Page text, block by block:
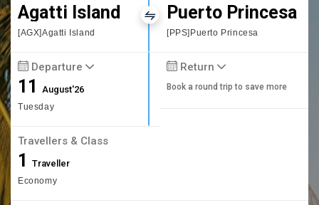
Agatti Island
[AGX]Agatti Island
Puerto Princesa
[PPS]Puerto Princesa
Departure
11August'26
Tuesday
Return
Book a round trip to save more
Travellers & Class
1 Traveller
Economy